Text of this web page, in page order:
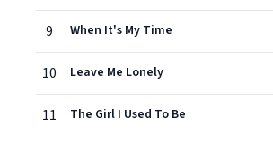
9 When It's My Time
10 Leave Me Lonely
11 The Girl I Used To Be